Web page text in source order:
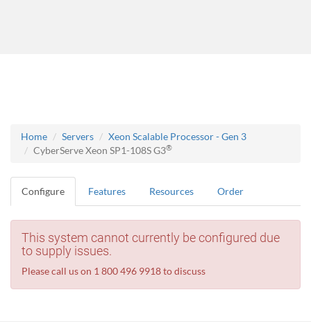
Home Servers
Xeon Scalable Processor - Gen 3
CyberServe Xeon SP1-108S G3®
Configure Features Resources Order
This system cannot currently be configured due
to supply issues.
Please call us on 1 800 496 9918 to discuss